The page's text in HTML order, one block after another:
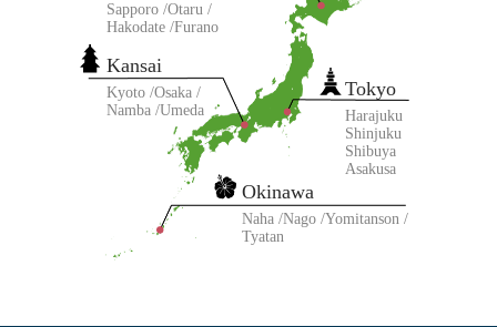
Tokyo
Harajuku
Shinjuku
Shibuya
Asakusa
Kansai
Kyoto Osaka
Namba Umeda
Okinawa
Naha Nago Yomitanson
Tyatan
Sapporo Otaru
Hakodate Furano